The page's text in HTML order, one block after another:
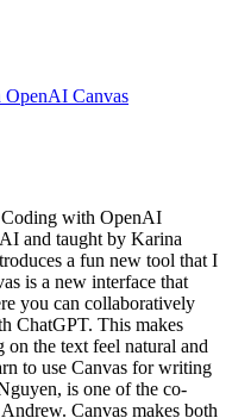
Canvas
with OpenAI
and taught by Karina
a fun new tool that I
is a new interface that
you can collaboratively
ChatGPT. This makes
the text feel natural and
to use Canvas for writing
is one of the co-
Canvas makes both